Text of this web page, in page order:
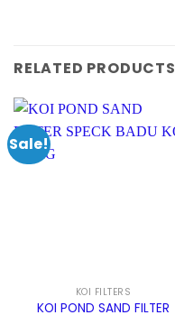
RELATED PRODUCTS
Sale!
KOI FILTERS
KOI POND SAND FILTER